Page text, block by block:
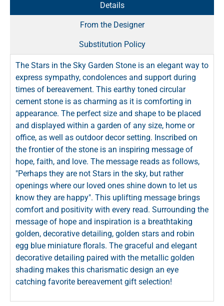
Details
From the Designer
Substitution Policy
The Stars in the Sky Garden Stone is an elegant way to
express sympathy, condolences and support during
times of bereavement. This earthy toned circular
cement stone is as charming as it is comforting in
appearance. The perfect size and shape to be placed
and displayed within a garden of any size, home or
office, as well as outdoor decor setting. Inscribed on
the frontier of the stone is an inspiring message of
hope, faith, and love. The message reads as follows,
"Perhaps they are not Stars in the sky, but rather
openings where our loved ones shine down to let us
know they are happy". This uplifting message brings
comfort and positivity with every read. Surrounding the
message of hope and inspiration is a breathtaking
golden, decorative detailing, golden stars and robin
egg blue miniature florals. The graceful and elegant
decorative detailing paired with the metallic golden
shading makes this charismatic design an eye
catching favorite bereavement gift selection!